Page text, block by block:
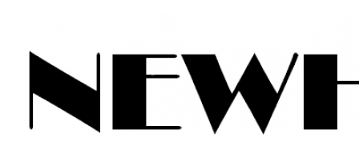
New Hipster